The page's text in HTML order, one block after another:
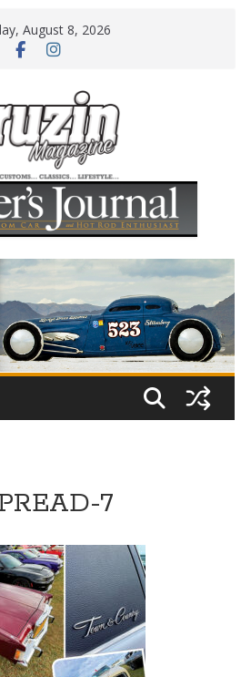
August 8, 2026
7